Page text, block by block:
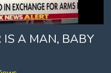
IS A MAN, BABY